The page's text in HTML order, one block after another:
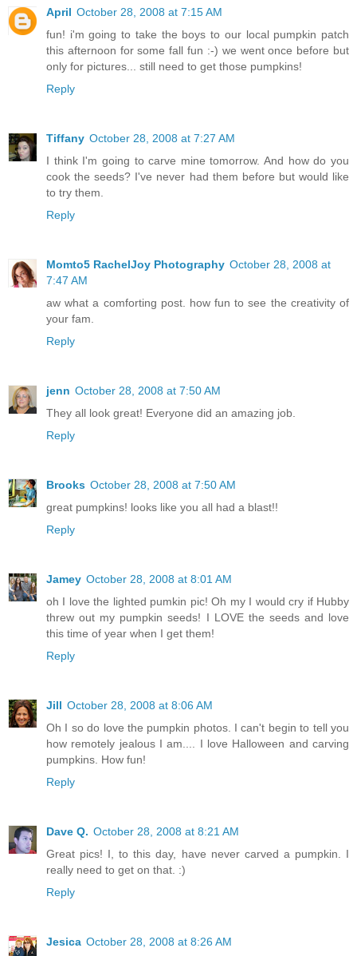
April October 28, 2008 at 7:15 AM
fun! i'm going to take the boys to our local pumpkin patch
this afternoon for some fall fun :-) we went once before but
only for pictures... still need to get those pumpkins!
Reply
Tiffany October 28, 2008 at 7:27 AM
I think I'm going to carve mine tomorrow. And how do you
cook the seeds? I've never had them before but would like
to try them.
Reply
Momto5 RachelJoy Photography October 28, 2008 at
7:47 AM
aw what a comforting post. how fun to see the creativity of
your fam.
Reply
jenn October 28, 2008 at 7:50 AM
They all look great! Everyone did an amazing job.
Reply
Brooks October 28, 2008 at 7:50 AM
great pumpkins! looks like you all had a blast!!
Reply
Jamey October 28, 2008 at 8:01 AM
oh I love the lighted pumkin pic! Oh my I would cry if Hubby
threw out my pumpkin seeds! I LOVE the seeds and love
this time of year when I get them!
Reply
Jill October 28, 2008 at 8:06 AM
Oh I so do love the pumpkin photos. I can't begin to tell you
how remotely jealous I am.... I love Halloween and carving
pumpkins. How fun!
Reply
Dave Q. October 28, 2008 at 8:21 AM
Great pics! I, to this day, have never carved a pumpkin. I
really need to get on that. :)
Reply
Jesica October 28, 2008 at 8:26 AM